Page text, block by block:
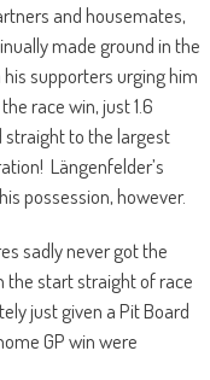
and housemates,
made ground in the
supporters urging him
race win, just 1.6
straight to the largest
Längenfelder’s
possession, however.
sadly never got the
the start straight of race
just given a Pit Board
GP win were